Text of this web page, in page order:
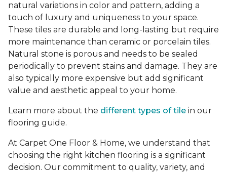
natural variations in color and pattern, adding a
touch of luxury and uniqueness to your space.
These tiles are durable and long-lasting but require
more maintenance than ceramic or porcelain tiles.
Natural stone is porous and needs to be sealed
periodically to prevent stains and damage. They are
also typically more expensive but add significant
value and aesthetic appeal to your home.
Learn more about the different types of tile in our
flooring guide.
At Carpet One Floor & Home, we understand that
choosing the right kitchen flooring is a significant
decision. Our commitment to quality, variety, and